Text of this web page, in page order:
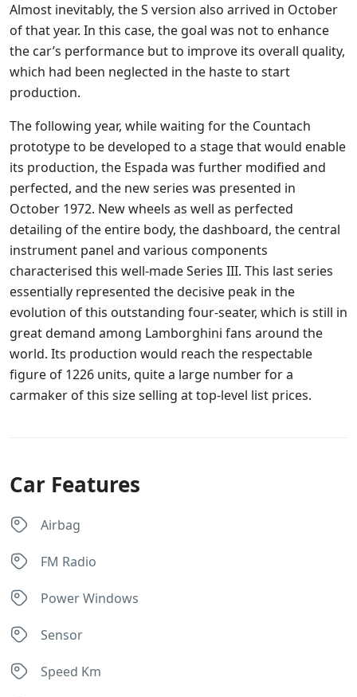
Almost inevitably, the S version also arrived in October
of that year. In this case, the goal was not to enhance
the car’s performance but to improve its overall quality,
which had been neglected in the haste to start
production.
The following year, while waiting for the Countach
prototype to be developed to a stage that would enable
its production, the Espada was further modified and
perfected, and the new series was presented in
October 1972. New wheels as well as perfected
detailing of the entire body, the dashboard, the central
instrument panel and various components
characterised this well-made Series III. This last series
essentially represented the decisive peak in the
evolution of this outstanding four-seater, which is still in
great demand among Lamborghini fans around the
world. Its production would reach the respectable
figure of 1226 units, quite a large number for a
carmaker of this size selling at top-level list prices.
Car Features
Airbag
FM Radio
Power Windows
Sensor
Speed Km